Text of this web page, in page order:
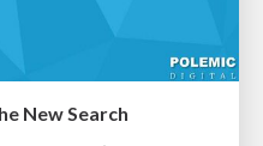
New Search